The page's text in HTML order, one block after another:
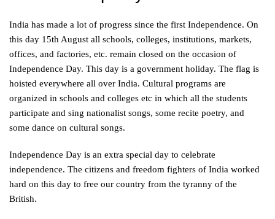
India has made a lot of progress since the first Independence. On
this day 15th August all schools, colleges, institutions, markets,
offices, and factories, etc. remain closed on the occasion of
Independence Day. This day is a government holiday. The flag is
hoisted everywhere all over India. Cultural programs are
organized in schools and colleges etc in which all the students
participate and sing nationalist songs, some recite poetry, and
some dance on cultural songs.
Independence Day is an extra special day to celebrate
independence. The citizens and freedom fighters of India worked
hard on this day to free our country from the tyranny of the
British.